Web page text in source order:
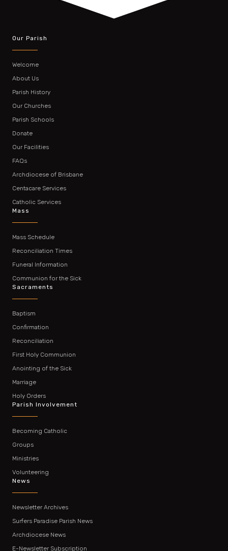
Our Parish
Welcome
About Us
Parish History
Our Churches
Parish Schools
Donate
Our Facilities
FAQs
Archdiocese of Brisbane
Centacare Services
Catholic Services
Mass
Mass Schedule
Reconciliation Times
Funeral Information
Communion for the Sick
Sacraments
Baptism
Confirmation
Reconciliation
First Holy Communion
Anointing of the Sick
Marriage
Holy Orders
Parish Involvement
Becoming Catholic
Groups
Ministries
Volunteering
News
Newsletter Archives
Surfers Paradise Parish News
Archdiocese News
E-Newsletter Subscription